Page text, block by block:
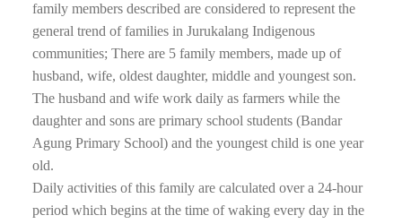
family members described are considered to represent the
general trend of families in Jurukalang Indigenous
communities; There are 5 family members, made up of
husband, wife, oldest daughter, middle and youngest son.
The husband and wife work daily as farmers while the
daughter and sons are primary school students (Bandar
Agung Primary School) and the youngest child is one year
old.
Daily activities of this family are calculated over a 24-hour
period which begins at the time of waking every day in the